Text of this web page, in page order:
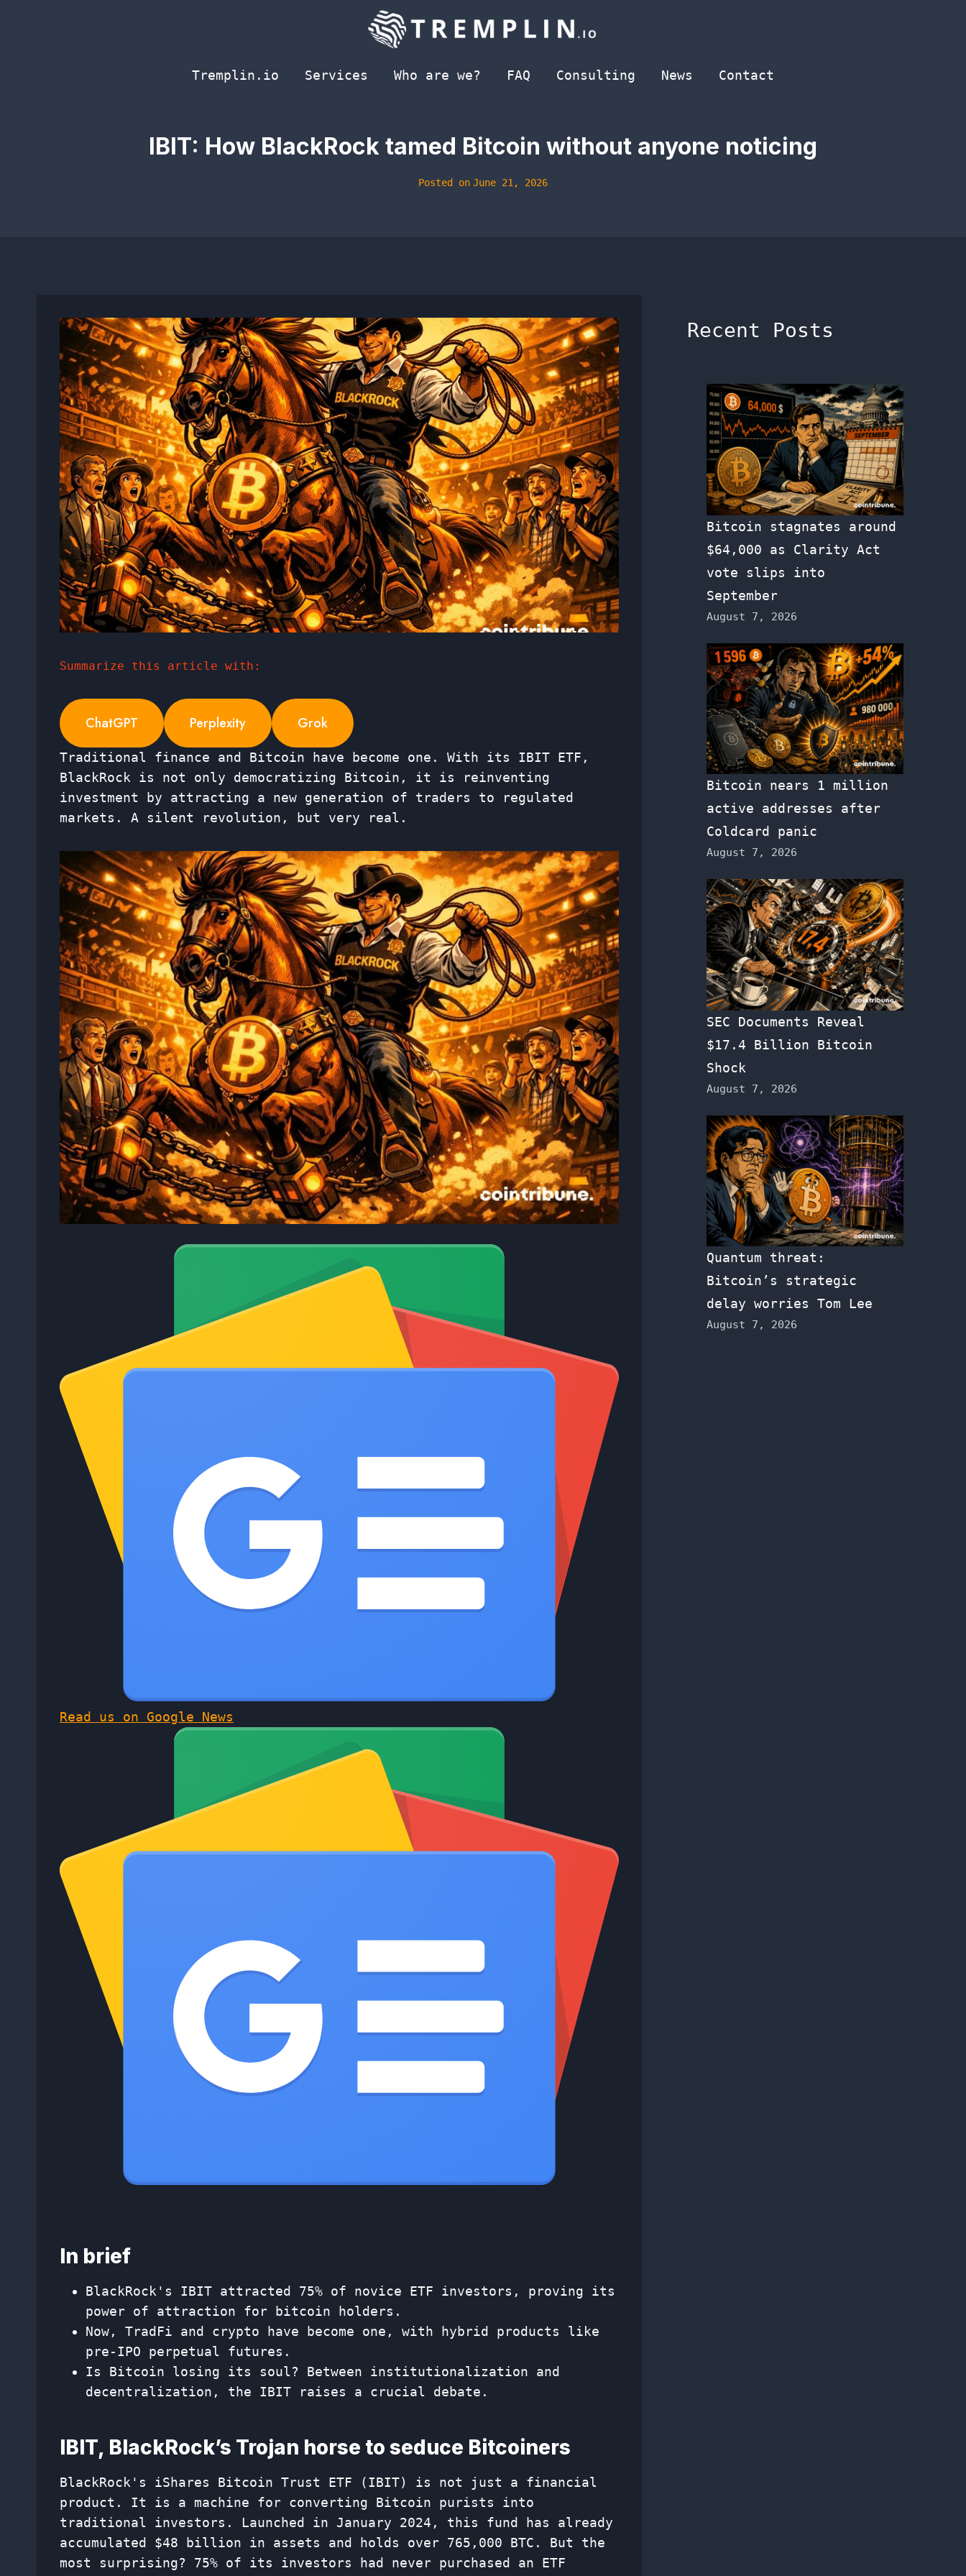
Tremplin.io
Services Who are we? FAQ Consulting News Contact
IBIT: How BlackRock tamed Bitcoin without anyone noticing
Posted on June 21, 2026
Summarize this article with:
ChatGPT Perplexity Grok
Traditional finance and Bitcoin have become one. With its IBIT ETF,
BlackRock is not only democratizing Bitcoin, it is reinventing
investment by attracting a new generation of traders to regulated
markets. A silent revolution, but very real.
Read us on Google News
In brief
BlackRock's IBIT attracted 75% of novice ETF investors, proving its
power of attraction for bitcoin holders.
Now, TradFi and crypto have become one, with hybrid products like
pre-IPO perpetual futures.
Is Bitcoin losing its soul? Between institutionalization and
decentralization, the IBIT raises a crucial debate.
IBIT, BlackRock’s Trojan horse to seduce Bitcoiners
BlackRock's iShares Bitcoin Trust ETF (IBIT) is not just a financial
product. It is a machine for converting Bitcoin purists into
traditional investors. Launched in January 2024, this fund has already
accumulated $48 billion in assets and holds over 765,000 BTC. But the
most surprising? 75% of its investors had never purchased an ETF
Recent Posts
Bitcoin stagnates around
$64,000 as Clarity Act
vote slips into
September
August 7, 2026
Bitcoin nears 1 million
active addresses after
Coldcard panic
August 7, 2026
SEC Documents Reveal
$17.4 Billion Bitcoin
Shock
August 7, 2026
Quantum threat:
Bitcoin’s strategic
delay worries Tom Lee
August 7, 2026